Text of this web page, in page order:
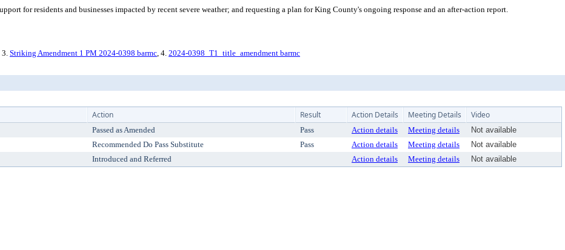
for residents and businesses impacted by recent severe weather; and requesting a plan for King County's ongoing response and an after-action report.
3. Striking Amendment 1 PM 2024-0398 barmc, 4. 2024-0398_T1_title_amendment barmc
Action Result Action Details Meeting Details Video
Passed as Amended Pass Action details Meeting details
Not available
Recommended Do Pass Substitute Pass Action details Meeting details
Not available
Introduced and Referred Action details Meeting details Not available